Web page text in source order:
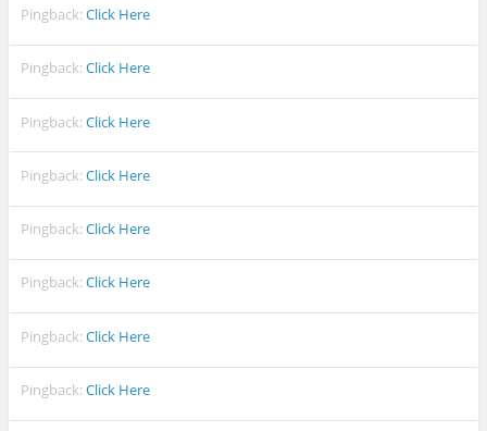
Pingback:Click Here
Pingback:Click Here
Pingback:Click Here
Pingback:Click Here
Pingback:Click Here
Pingback:Click Here
Pingback:Click Here
Pingback:Click Here